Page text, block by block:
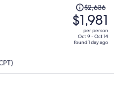
Price
was
$2,636,
price
is
$2,636
$1,981
per person
Oct 9 - Oct 14
found 1 day ago